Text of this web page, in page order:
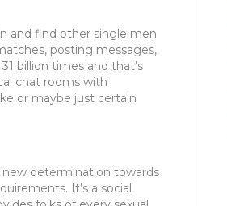
and find other single men
posting messages,
billion times and that’s
chat rooms with
or maybe just certain
determination towards
It’s a social